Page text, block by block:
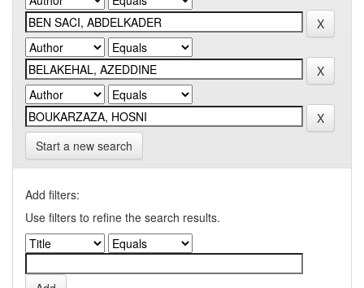
Start a new search
Add filters:
Use filters to refine the search results.